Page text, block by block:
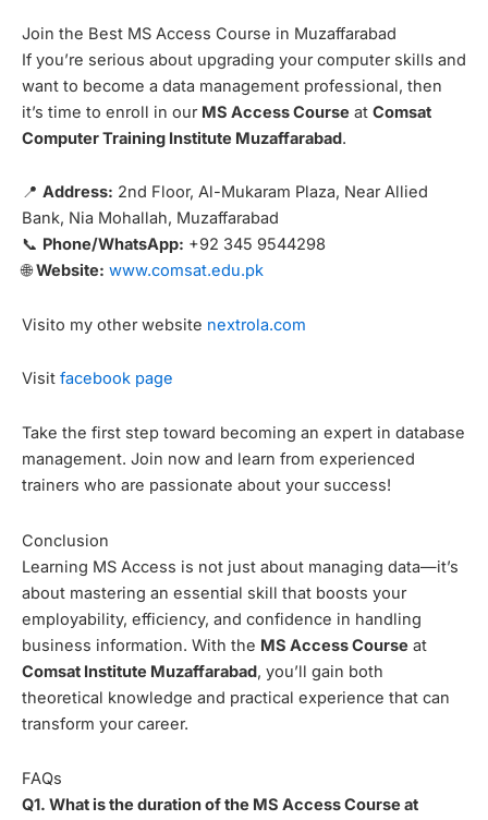
Join the Best MS Access Course in Muzaffarabad
If you’re serious about upgrading your computer skills and
want to become a data management professional, then
it’s time to enroll in our MS Access Course at Comsat
Computer Training Institute Muzaffarabad.
📍 Address: 2nd Floor, Al-Mukaram Plaza, Near Allied
Bank, Nia Mohallah, Muzaffarabad
📞 Phone/WhatsApp: +92 345 9544298
🌐Website: www.comsat.edu.pk
Visito my other website nextrola.com
Visit facebook page
Take the first step toward becoming an expert in database
management. Join now and learn from experienced
trainers who are passionate about your success!
Conclusion
Learning MS Access is not just about managing data—it’s
about mastering an essential skill that boosts your
employability, efficiency, and confidence in handling
business information. With the MS Access Course at
Comsat Institute Muzaffarabad, you’ll gain both
theoretical knowledge and practical experience that can
transform your career.
FAQs
Q1. What is the duration of the MS Access Course at